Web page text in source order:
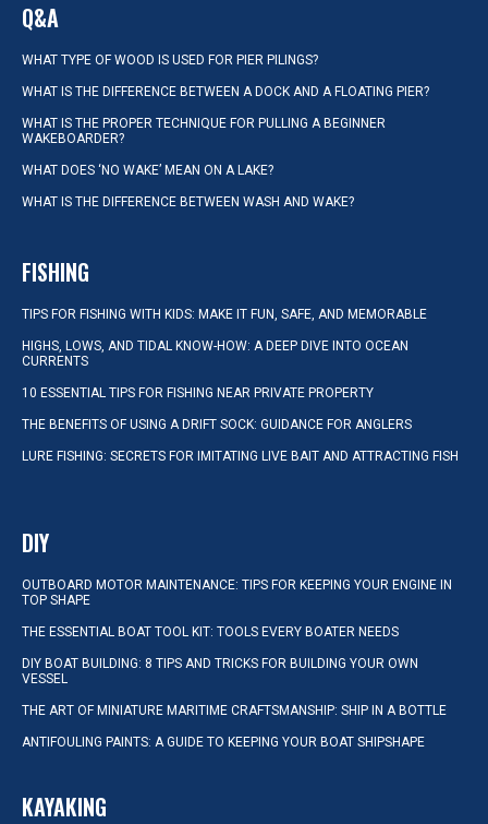
Q&A
WHAT TYPE OF WOOD IS USED FOR PIER PILINGS?
WHAT IS THE DIFFERENCE BETWEEN A DOCK AND A FLOATING PIER?
WHAT IS THE PROPER TECHNIQUE FOR PULLING A BEGINNER
WAKEBOARDER?
WHAT DOES ‘NO WAKE’ MEAN ON A LAKE?
WHAT IS THE DIFFERENCE BETWEEN WASH AND WAKE?
FISHING
TIPS FOR FISHING WITH KIDS: MAKE IT FUN, SAFE, AND MEMORABLE
HIGHS, LOWS, AND TIDAL KNOW-HOW: A DEEP DIVE INTO OCEAN
CURRENTS
10 ESSENTIAL TIPS FOR FISHING NEAR PRIVATE PROPERTY
THE BENEFITS OF USING A DRIFT SOCK: GUIDANCE FOR ANGLERS
LURE FISHING: SECRETS FOR IMITATING LIVE BAIT AND ATTRACTING FISH
DIY
OUTBOARD MOTOR MAINTENANCE: TIPS FOR KEEPING YOUR ENGINE IN
TOP SHAPE
THE ESSENTIAL BOAT TOOL KIT: TOOLS EVERY BOATER NEEDS
DIY BOAT BUILDING: 8 TIPS AND TRICKS FOR BUILDING YOUR OWN
VESSEL
THE ART OF MINIATURE MARITIME CRAFTSMANSHIP: SHIP IN A BOTTLE
ANTIFOULING PAINTS: A GUIDE TO KEEPING YOUR BOAT SHIPSHAPE
KAYAKING